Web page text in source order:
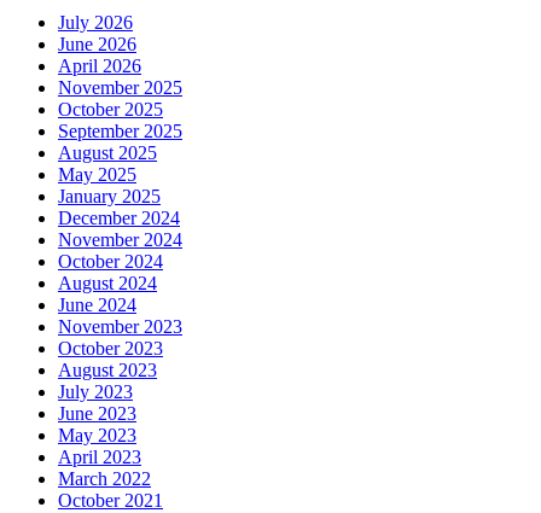
July 2026
June 2026
April 2026
November 2025
October 2025
September 2025
August 2025
May 2025
January 2025
December 2024
November 2024
October 2024
August 2024
June 2024
November 2023
October 2023
August 2023
July 2023
June 2023
May 2023
April 2023
March 2022
October 2021